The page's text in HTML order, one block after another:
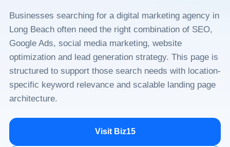
Businesses searching for a digital marketing agency in
Long Beach often need the right combination of SEO,
Google Ads, social media marketing, website
optimization and lead generation strategy. This page is
structured to support those search needs with location-
specific keyword relevance and scalable landing page
architecture.
Visit Biz15